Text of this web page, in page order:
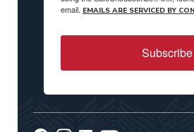
email. EMAILS ARE SERVICED BY
Subscribe